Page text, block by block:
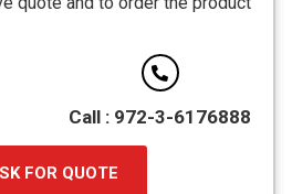
PDF
Call : 972-3-6176888
FOR QUOTE